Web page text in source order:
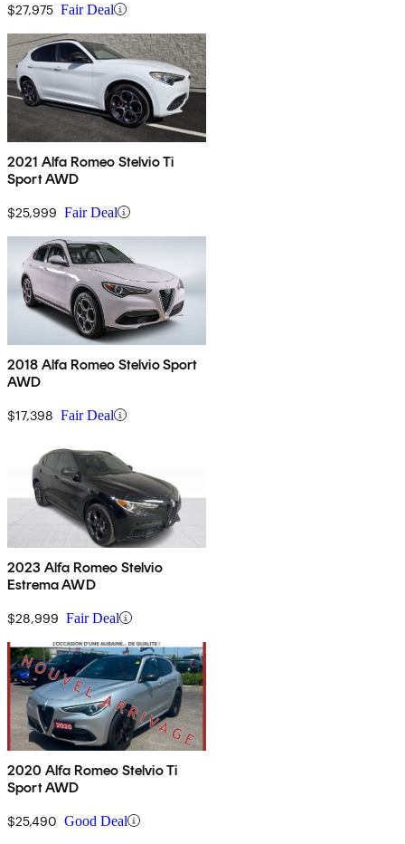
$27,975 Fair Deal
2021 Alfa Romeo Stelvio Ti
Sport AWD
$25,999 Fair Deal
2018 Alfa Romeo Stelvio Sport
AWD
$17,398 Fair Deal
2023 Alfa Romeo Stelvio
Estrema AWD
$28,999 Fair Deal
2020 Alfa Romeo Stelvio Ti
Sport AWD
$25,490 Good Deal